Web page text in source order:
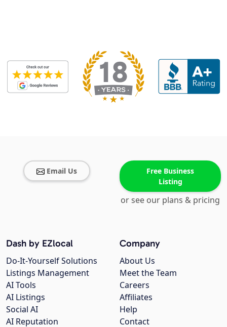
Email Us
Free Business
Listing
or see our plans & pricing
Company
About Us
Meet the Team
Careers
Affiliates
Help
Contact
Dash by EZlocal
Do-It-Yourself Solutions
Listings Management
AI Tools
AI Listings
Social AI
AI Reputation